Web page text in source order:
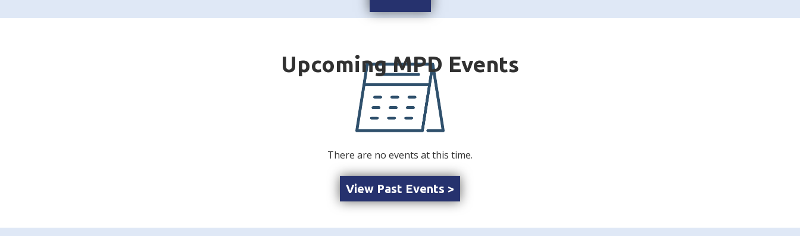
There are no events at this time.
View Past Events >